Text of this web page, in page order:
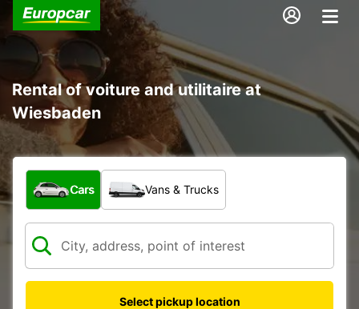
Rental of voiture and utilitaire at
Wiesbaden
What type of vehicle?
Cars Vans & Trucks
Select pickup location